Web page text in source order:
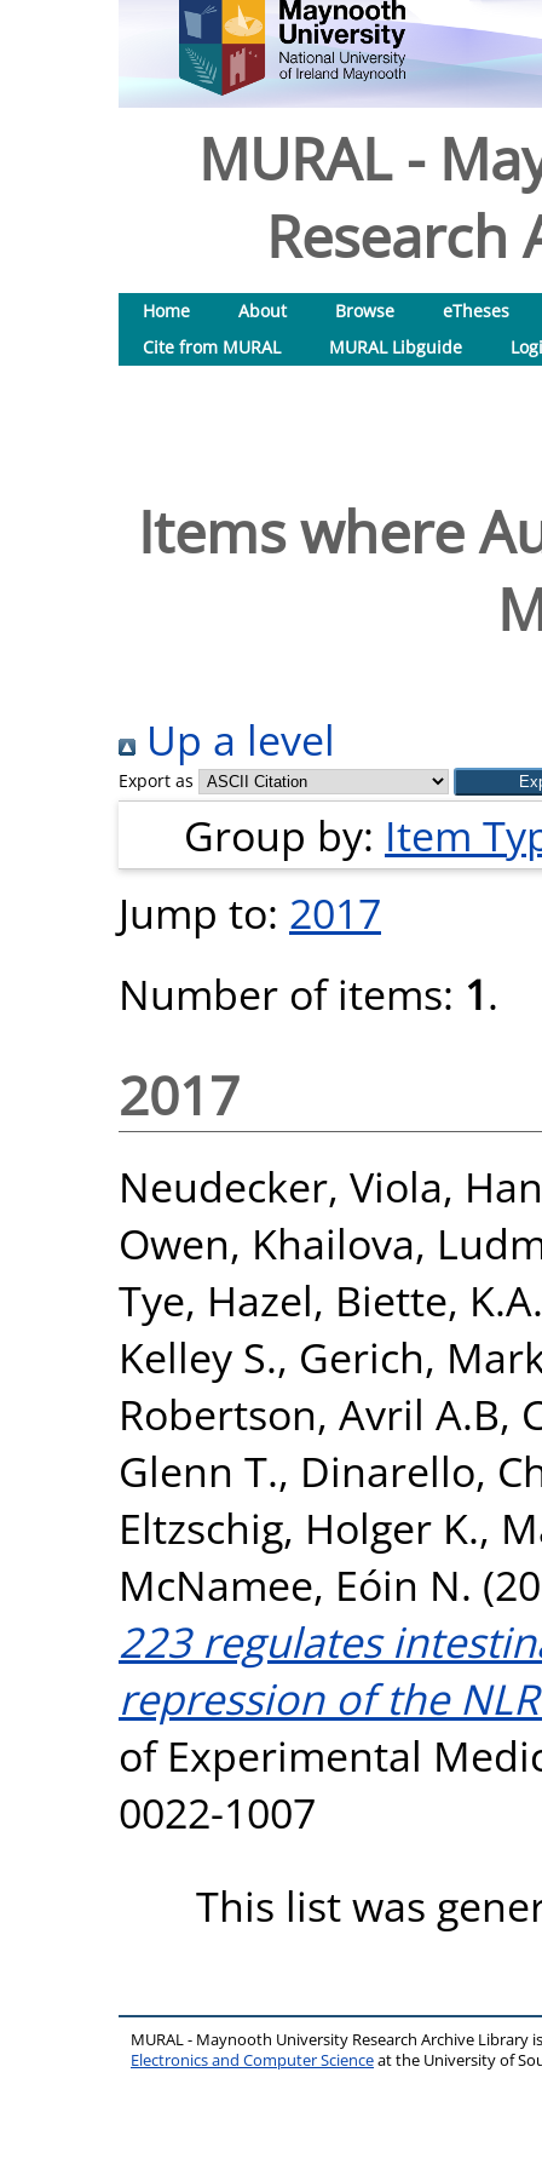
MURAL -
Research
Home About Browse
eTheses
Cite from MURAL
MURAL Libguide
Items where
Up a level
Export as
Group by: Item
Jump to: 2017
Number of items: 1.
2017
Neudecker, Viola,
Owen, Khailova,
Tye, Hazel, Biette, K.A.
Kelley S., Gerich,
Robertson, Avril A.B,
Glenn T., Dinarello,
Eltzschig, Holger K.,
McNamee, Eóin N.
223 regulates
repression of the
of Experimental
0022-1007
This list was
MURAL - Maynooth University Research Archive Library
Electronics and Computer Scienceat the University of